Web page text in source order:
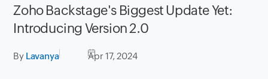
Zoho Backstage's Biggest Update Yet:
Introducing Version 2.0
By Lavanya Apr 17, 2024